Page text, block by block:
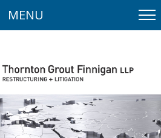
MENU